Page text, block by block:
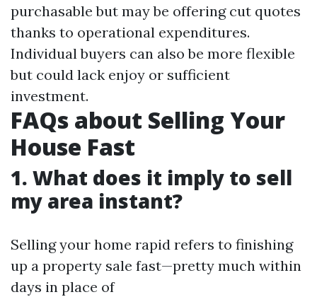
purchasable but may be offering cut quotes
thanks to operational expenditures.
Individual buyers can also be more flexible
but could lack enjoy or sufficient
investment.
FAQs about Selling Your
House Fast
1. What does it imply to sell
my area instant?
Selling your home rapid refers to finishing
up a property sale fast—pretty much within
days in place of